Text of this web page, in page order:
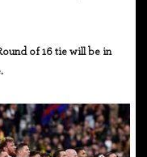
of 16 tie will be in